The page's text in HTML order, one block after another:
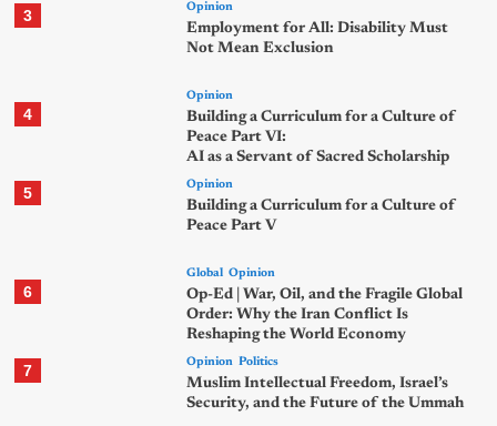
3 Opinion
Employment for All: Disability Must
Not Mean Exclusion
4
Opinion
Building a Curriculum for a Culture of
Peace Part VI:
AI as a Servant of Sacred Scholarship
5 Opinion
Building a Curriculum for a Culture of
Peace Part V
6
Global Opinion
Op-Ed | War, Oil, and the Fragile Global
Order: Why the Iran Conflict Is
Reshaping the World Economy
7 Opinion Politics
Muslim Intellectual Freedom, Israel’s
Security, and the Future of the Ummah